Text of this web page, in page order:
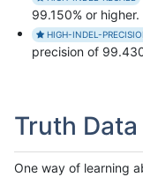
99.150% or higher.
HIGH-INDEL-
precision of
Truth Data
One way of learning